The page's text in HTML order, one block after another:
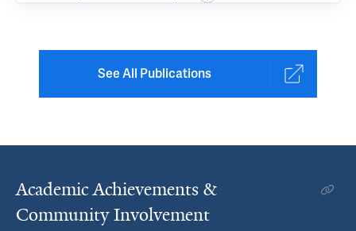
See All Publications
Academic Achievements &
Community Involvement